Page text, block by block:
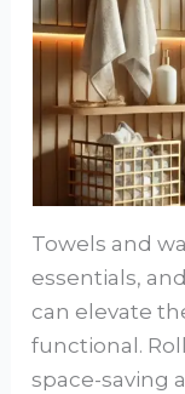
Towels and
essentials,
can elevate
functional.
space-saving